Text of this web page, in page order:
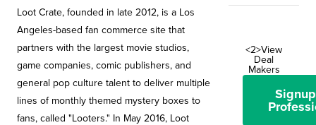
Loot Crate, founded in late 2012, is a Los
Angeles-based fan commerce site that
partners with the largest movie studios,
game companies, comic publishers, and
general pop culture talent to deliver multiple
lines of monthly themed mystery boxes to
fans, called "Looters." In May 2016, Loot
<2>View
Deal
Makers